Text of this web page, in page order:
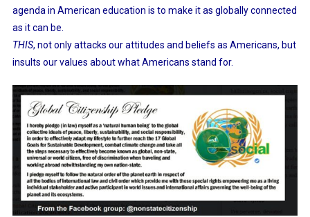
agenda in American education is to make it as globally connected
as it can be.
THIS, not only attacks our attitudes and beliefs as Americans, but
insults our values about what Americans stand for.